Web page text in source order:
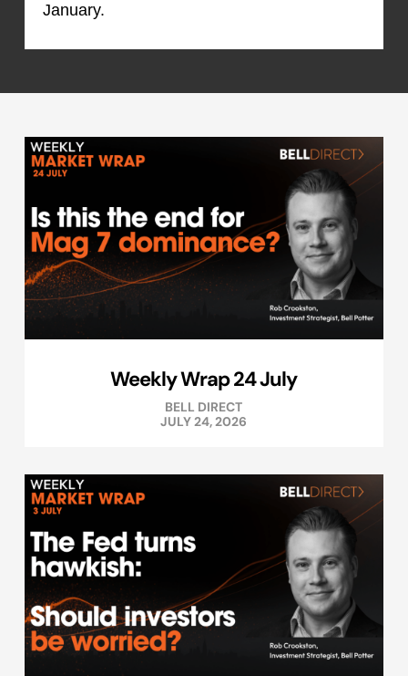
January.
Weekly Wrap 24 July
BELL DIRECT
JULY 24, 2026